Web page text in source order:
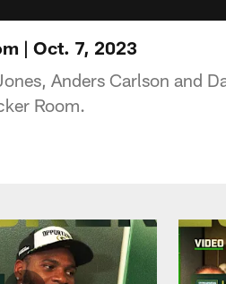
| Oct. 7, 2023
Anders Carlson and
Room.